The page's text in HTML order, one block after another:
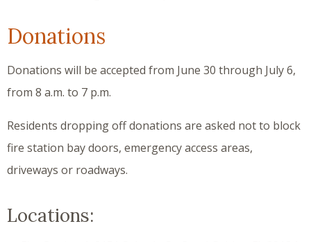
Donations
Donations will be accepted from June 30 through July 6,
from 8 a.m. to 7 p.m.
Residents dropping off donations are asked not to block
fire station bay doors, emergency access areas,
driveways or roadways.
Locations: